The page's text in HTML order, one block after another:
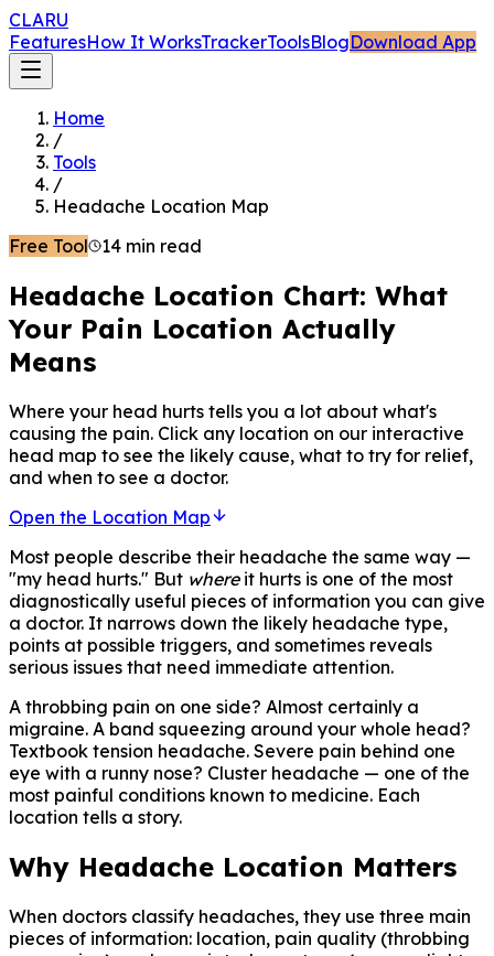
CLARU
FeaturesHow It WorksTrackerToolsBlogDownload App
Home
/
Tools
/
Headache Location Map
Free Tool
14 min read
Headache Location Chart: What
Your Pain Location Actually
Means
Where your head hurts tells you a lot about what's
causing the pain. Click any location on our interactive
head map to see the likely cause, what to try for relief,
and when to see a doctor.
Open the Location Map
Most people describe their headache the same way —
"my head hurts." But whereit hurts is one of the most
diagnostically useful pieces of information you can give
a doctor. It narrows down the likely headache type,
points at possible triggers, and sometimes reveals
serious issues that need immediate attention.
A throbbing pain on one side? Almost certainly a
migraine. A band squeezing around your whole head?
Textbook tension headache. Severe pain behind one
eye with a runny nose? Cluster headache — one of the
most painful conditions known to medicine. Each
location tells a story.
Why Headache Location Matters
When doctors classify headaches, they use three main
pieces of information: location, pain quality (throbbing